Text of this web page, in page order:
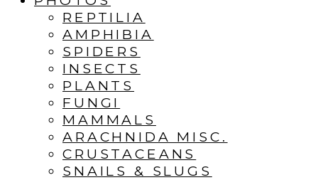
REPTILIA
AMPHIBIA
SPIDERS
INSECTS
PLANTS
FUNGI
MAMMALS
ARACHNIDA MISC.
CRUSTACEANS
SNAILS & SLUGS